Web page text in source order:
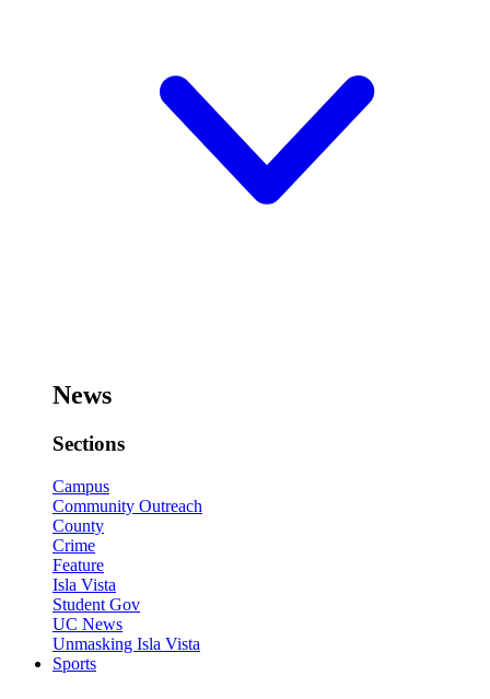
News
Sections
Campus
Community Outreach
County
Crime
Feature
Isla Vista
Student Gov
UC News
Unmasking Isla Vista
Sports